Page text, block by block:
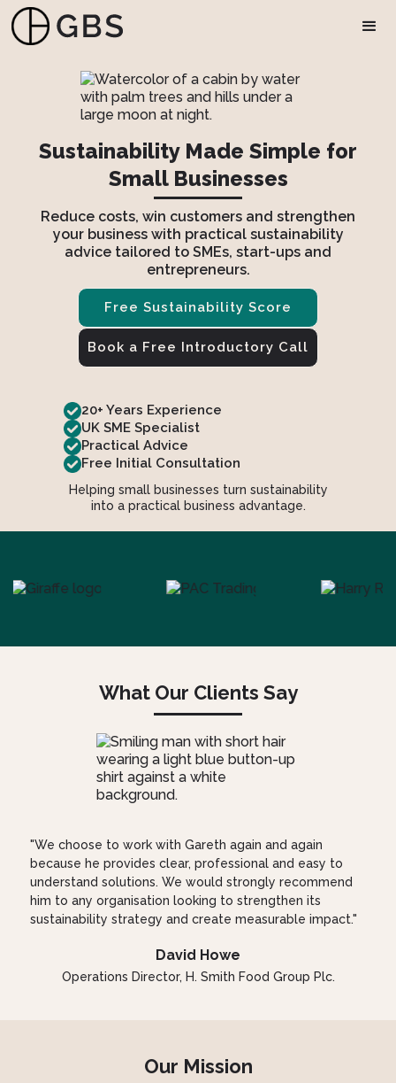
Sustainability Made Simple for
Small Businesses
Reduce costs, win customers and strengthen
your business with practical sustainability
advice tailored to SMEs, start-ups and
entrepreneurs.
Free Sustainability Score
Book a Free Introductory Call
20+ Years Experience
UK SME Specialist
Practical Advice
Free Initial Consultation
Helping small businesses turn sustainability
into a practical business advantage.
What Our Clients Say
"We choose to work with Gareth again and again
because he provides clear, professional and easy to
understand solutions. We would strongly recommend
him to any organisation looking to strengthen its
sustainability strategy and create measurable impact."
David Howe
Operations Director, H. Smith Food Group Plc.
Our Mission